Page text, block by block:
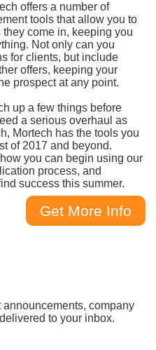
offers a number of
tools that allow you to
come in, keeping you
Not only can you
for clients, but include
offers, keeping your
prospect at any point.
up a few things before
a serious overhaul as
Mortech has the tools you
of 2017 and beyond.
you can begin using our
process, and
success this summer.
Get More Info
company
to your inbox.